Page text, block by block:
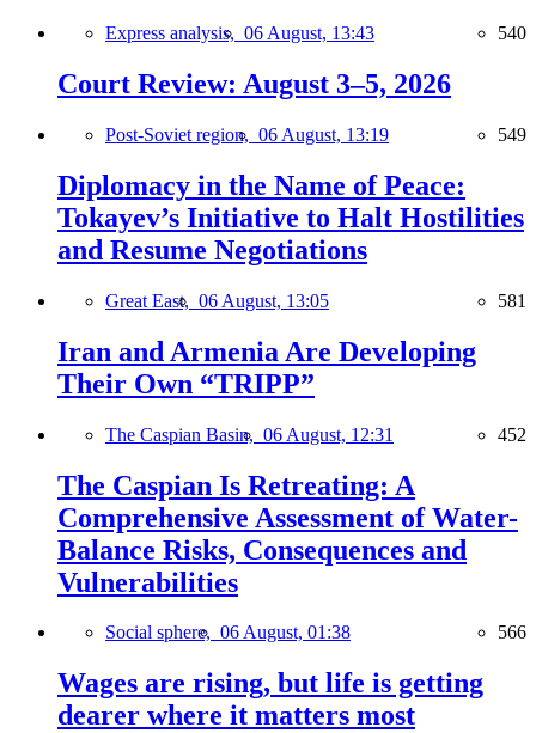
Express analysis, 06 August, 13:43 540
Court Review: August 3–5, 2026
Post-Soviet region, 06 August, 13:19 549
Diplomacy in the Name of Peace:
Tokayev’s Initiative to Halt Hostilities
and Resume Negotiations
Great East, 06 August, 13:05 581
Iran and Armenia Are Developing
Their Own “TRIPP”
The Caspian Basin, 06 August, 12:31 452
The Caspian Is Retreating: A
Comprehensive Assessment of Water-
Balance Risks, Consequences and
Vulnerabilities
Social sphere, 06 August, 01:38 566
Wages are rising, but life is getting
dearer where it matters most